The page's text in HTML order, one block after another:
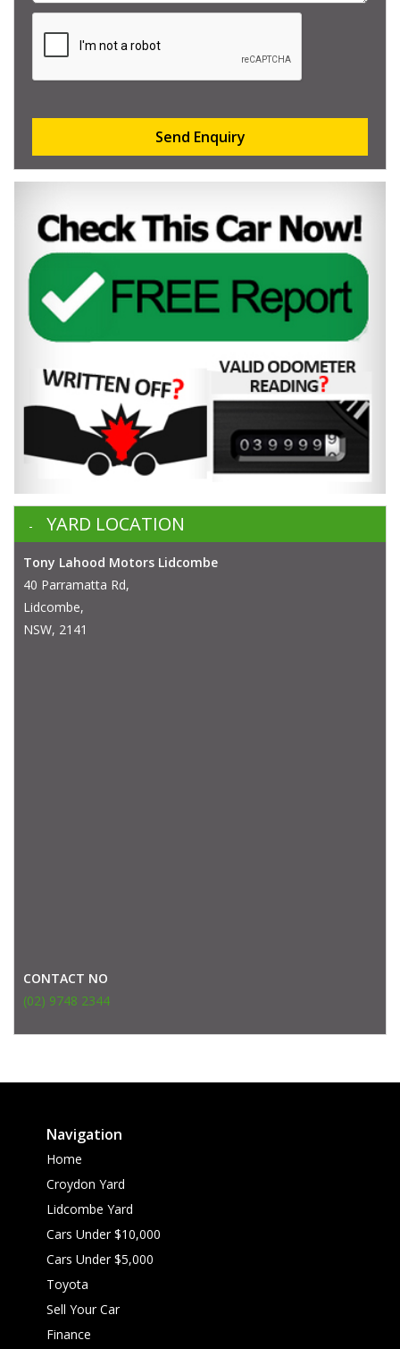
Send Enquiry
YARD LOCATION
Tony Lahood Motors Lidcombe
40 Parramatta Rd,
Lidcombe,
NSW, 2141
CONTACT NO
(02) 9748 2344
Navigation
Home
Croydon Yard
Lidcombe Yard
Cars Under $10,000
Cars Under $5,000
Toyota
Sell Your Car
Finance